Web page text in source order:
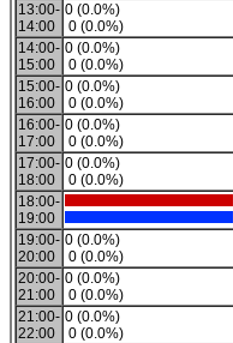
13:00-
14:00
0 (0.0%)
0 (0.0%)
14:00-
15:00
0 (0.0%)
0 (0.0%)
15:00-
16:00
0 (0.0%)
0 (0.0%)
16:00-
17:00
0 (0.0%)
0 (0.0%)
17:00-
18:00
0 (0.0%)
0 (0.0%)
18:00-
19:00
19:00-
20:00
0 (0.0%)
0 (0.0%)
20:00-
21:00
0 (0.0%)
0 (0.0%)
21:00-
22:00
0 (0.0%)
0 (0.0%)